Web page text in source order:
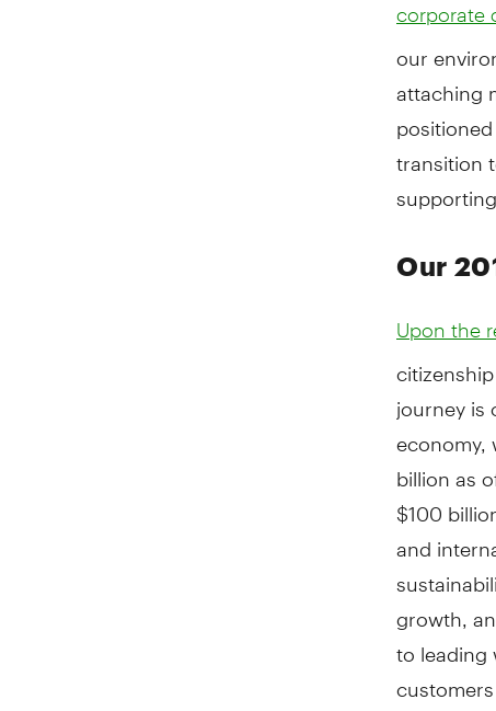
corporate
our
attaching
transition
Our
Upon the
journey
billion as
$100
and
growth,
to leading